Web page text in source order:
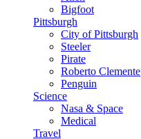
Bigfoot
Pittsburgh
City of Pittsburgh
Steeler
Pirate
Roberto Clemente
Penguin
Science
Nasa & Space
Medical
Travel